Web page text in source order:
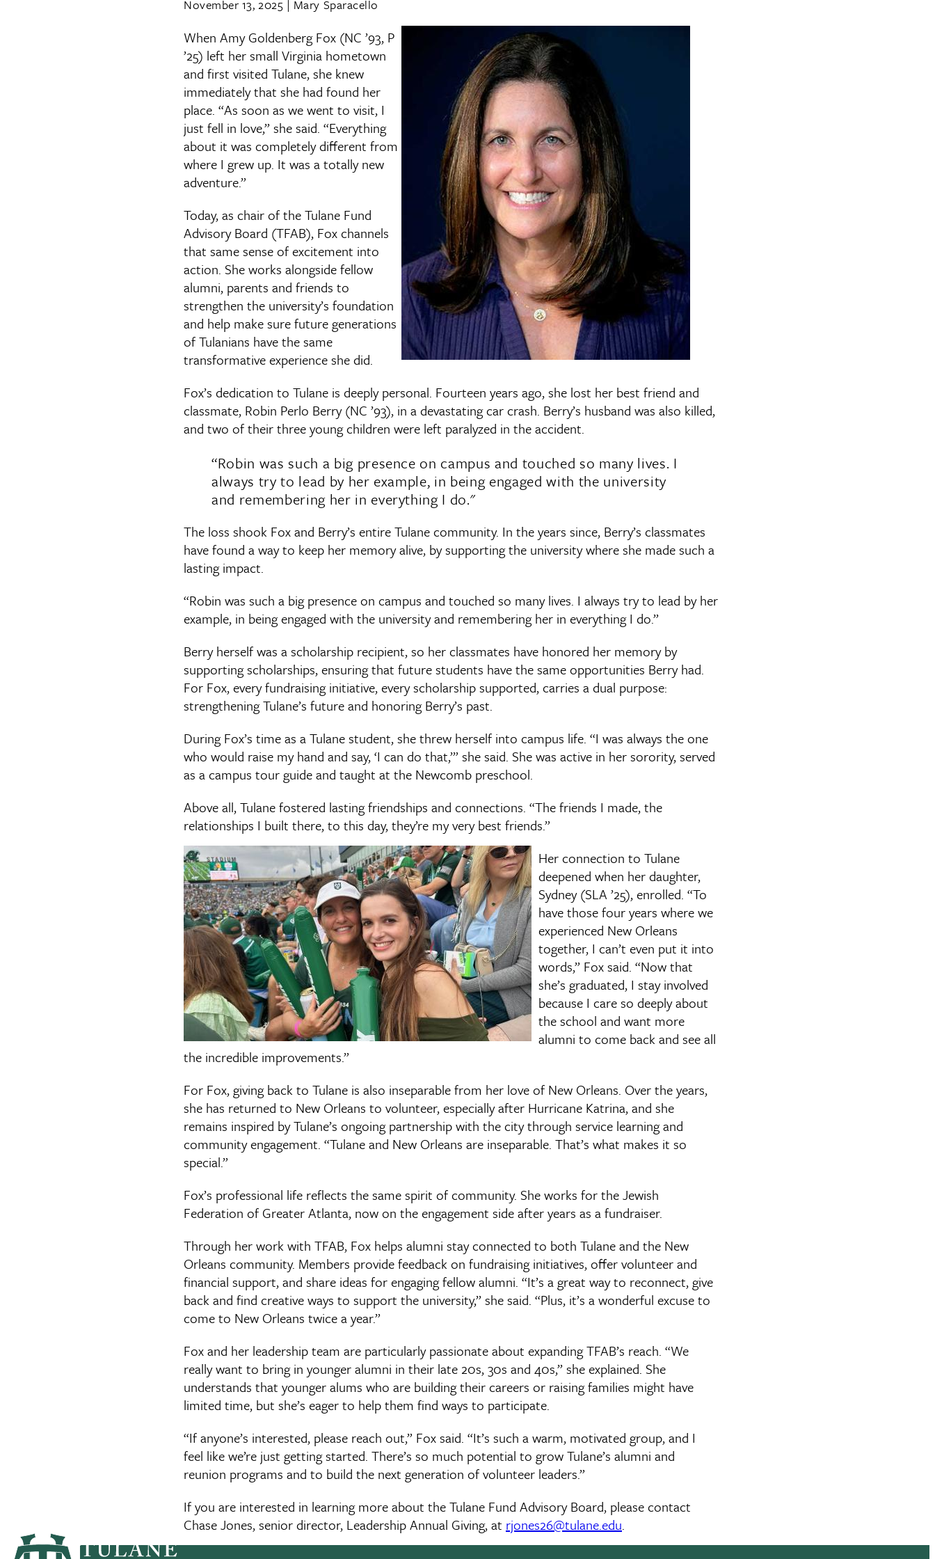
November 13, 2025 | Mary Sparacello
When Amy Goldenberg Fox (NC ’93, P
’25) left her small Virginia hometown
and first visited Tulane, she knew
immediately that she had found her
place. “As soon as we went to visit, I
just fell in love,” she said. “Everything
about it was completely different from
where I grew up. It was a totally new
adventure.”
Today, as chair of the Tulane Fund
Advisory Board (TFAB), Fox channels
that same sense of excitement into
action. She works alongside fellow
alumni, parents and friends to
strengthen the university’s foundation
and help make sure future generations
of Tulanians have the same
transformative experience she did.
Fox’s dedication to Tulane is deeply personal. Fourteen years ago, she lost her best friend and
classmate, Robin Perlo Berry (NC ’93), in a devastating car crash. Berry’s husband was also killed,
and two of their three young children were left paralyzed in the accident.
“Robin was such a big presence on campus and touched so many lives. I
always try to lead by her example, in being engaged with the university
and remembering her in everything I do."
The loss shook Fox and Berry’s entire Tulane community. In the years since, Berry’s classmates
have found a way to keep her memory alive, by supporting the university where she made such a
lasting impact.
“Robin was such a big presence on campus and touched so many lives. I always try to lead by her
example, in being engaged with the university and remembering her in everything I do.”
Berry herself was a scholarship recipient, so her classmates have honored her memory by
supporting scholarships, ensuring that future students have the same opportunities Berry had.
For Fox, every fundraising initiative, every scholarship supported, carries a dual purpose:
strengthening Tulane’s future and honoring Berry’s past.
During Fox’s time as a Tulane student, she threw herself into campus life. “I was always the one
who would raise my hand and say, ‘I can do that,’” she said. She was active in her sorority, served
as a campus tour guide and taught at the Newcomb preschool.
Above all, Tulane fostered lasting friendships and connections. “The friends I made, the
relationships I built there, to this day, they’re my very best friends.”
Her connection to Tulane
deepened when her daughter,
Sydney (SLA ’25), enrolled. “To
have those four years where we
experienced New Orleans
together, I can’t even put it into
words,” Fox said. “Now that
she’s graduated, I stay involved
because I care so deeply about
the school and want more
alumni to come back and see all
the incredible improvements.”
For Fox, giving back to Tulane is also inseparable from her love of New Orleans. Over the years,
she has returned to New Orleans to volunteer, especially after Hurricane Katrina, and she
remains inspired by Tulane’s ongoing partnership with the city through service learning and
community engagement. “Tulane and New Orleans are inseparable. That’s what makes it so
special.”
Fox’s professional life reflects the same spirit of community. She works for the Jewish
Federation of Greater Atlanta, now on the engagement side after years as a fundraiser.
Through her work with TFAB, Fox helps alumni stay connected to both Tulane and the New
Orleans community. Members provide feedback on fundraising initiatives, offer volunteer and
financial support, and share ideas for engaging fellow alumni. “It’s a great way to reconnect, give
back and find creative ways to support the university,” she said. “Plus, it’s a wonderful excuse to
come to New Orleans twice a year.”
Fox and her leadership team are particularly passionate about expanding TFAB’s reach. “We
really want to bring in younger alumni in their late 20s, 30s and 40s,” she explained. She
understands that younger alums who are building their careers or raising families might have
limited time, but she’s eager to help them find ways to participate.
“If anyone’s interested, please reach out,” Fox said. “It’s such a warm, motivated group, and I
feel like we’re just getting started. There’s so much potential to grow Tulane’s alumni and
reunion programs and to build the next generation of volunteer leaders.”
If you are interested in learning more about the Tulane Fund Advisory Board, please contact
Chase Jones, senior director, Leadership Annual Giving, at rjones26@tulane.edu.